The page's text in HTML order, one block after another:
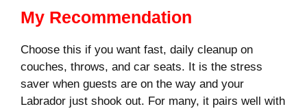
My Recommendation
Choose this if you want fast, daily cleanup on
couches, throws, and car seats. It is the stress
saver when guests are on the way and your
Labrador just shook out. For many, it pairs well with